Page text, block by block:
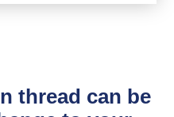
thread can be